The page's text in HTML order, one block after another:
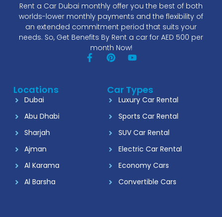
Rent a Car Dubai monthly offer you the best of both
worlds-lower monthly payments and the flexibility of
an extended commitment period that suits your
needs. So, Get Benefits By Rent a car for AED 500 per
month Now!
Locations
Dubai
Abu Dhabi
Sharjah
Ajman
Al Karama
Al Barsha
Car Types
Luxury Car Rental
Sports Car Rental
SUV Car Rental
Electric Car Rental
Economy Cars
Convertible Cars